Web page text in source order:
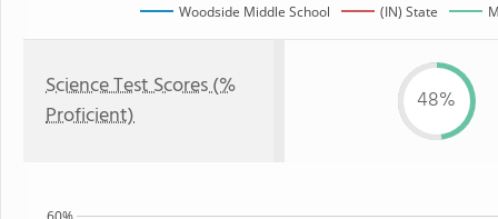
Woodside Middle School (IN) State
Science Test Scores (%
Proficient)
48%